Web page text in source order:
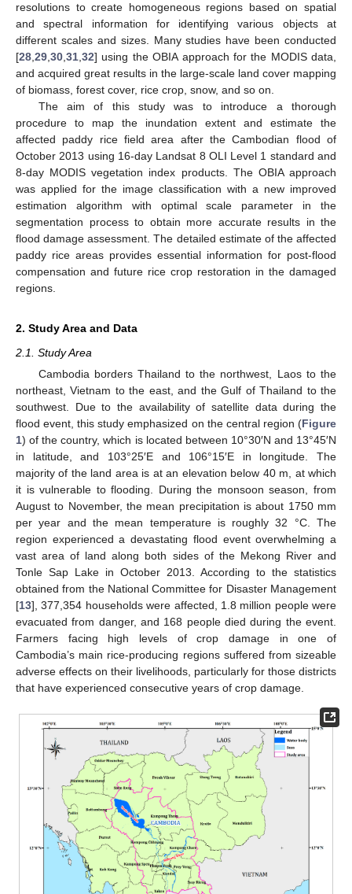
resolutions to create homogeneous regions based on spatial
and spectral information for identifying various objects at
different scales and sizes. Many studies have been conducted
[28 29 30 31 32] using the OBIA approach for the MODIS data,
and acquired great results in the large-scale land cover mapping
of biomass, forest cover, rice crop, snow, and so on.
The aim of this study was to introduce a thorough
procedure to map the inundation extent and estimate the
affected paddy rice field area after the Cambodian flood of
October 2013 using 16-day Landsat 8 OLI Level 1 standard and
8-day MODIS vegetation index products. The OBIA approach
was applied for the image classification with a new improved
estimation algorithm with optimal scale parameter in the
segmentation process to obtain more accurate results in the
flood damage assessment. The detailed estimate of the affected
paddy rice areas provides essential information for post-flood
compensation and future rice crop restoration in the damaged
regions.
2. Study Area and Data
2.1. Study Area
Cambodia borders Thailand to the northwest, Laos to the
northeast, Vietnam to the east, and the Gulf of Thailand to the
southwest. Due to the availability of satellite data during the
flood event, this study emphasized on the central region (Figure
1) of the country, which is located between 10°30′N and 13°45′N
in latitude, and 103°25′E and 106°15′E in longitude. The
majority of the land area is at an elevation below 40 m, at which
it is vulnerable to flooding. During the monsoon season, from
August to November, the mean precipitation is about 1750 mm
per year and the mean temperature is roughly 32 °C. The
region experienced a devastating flood event overwhelming a
vast area of land along both sides of the Mekong River and
Tonle Sap Lake in October 2013. According to the statistics
obtained from the National Committee for Disaster Management
[13], 377,354 households were affected, 1.8 million people were
evacuated from danger, and 168 people died during the event.
Farmers facing high levels of crop damage in one of
Cambodia’s main rice-producing regions suffered from sizeable
adverse effects on their livelihoods, particularly for those districts
that have experienced consecutive years of crop damage.